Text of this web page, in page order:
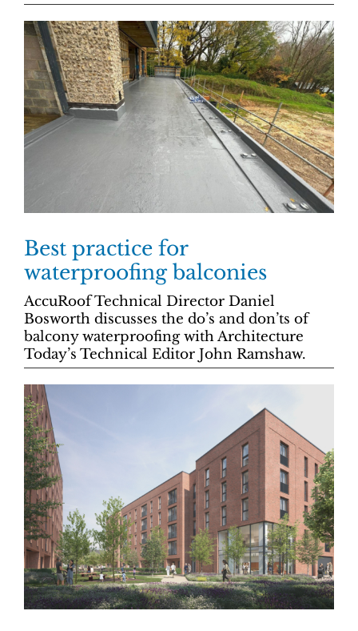
Best practice for
waterproofing balconies
AccuRoof Technical Director Daniel
Bosworth discusses the do’s and don’ts of
balcony waterproofing with Architecture
Today’s Technical Editor John Ramshaw.